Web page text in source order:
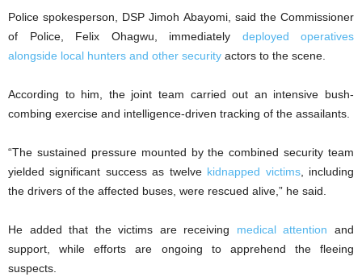
Police spokesperson, DSP Jimoh Abayomi, said the Commissioner
of Police, Felix Ohagwu, immediately deployed operatives
alongside local hunters and other security actors to the scene.
According to him, the joint team carried out an intensive bush-
combing exercise and intelligence-driven tracking of the assailants.
“The sustained pressure mounted by the combined security team
yielded significant success as twelve kidnapped victims, including
the drivers of the affected buses, were rescued alive,” he said.
He added that the victims are receiving medical attention and
support, while efforts are ongoing to apprehend the fleeing
suspects.